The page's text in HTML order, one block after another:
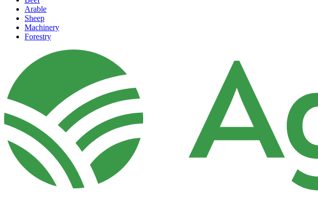
Arable
Sheep
Machinery
Forestry